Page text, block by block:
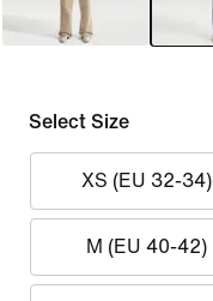
Select Size
XS (EU 32-34)
M (EU 40-42)